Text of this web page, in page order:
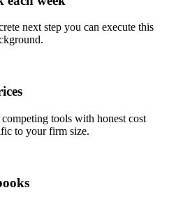
next step you can execute this
tools with honest cost
to your firm size.